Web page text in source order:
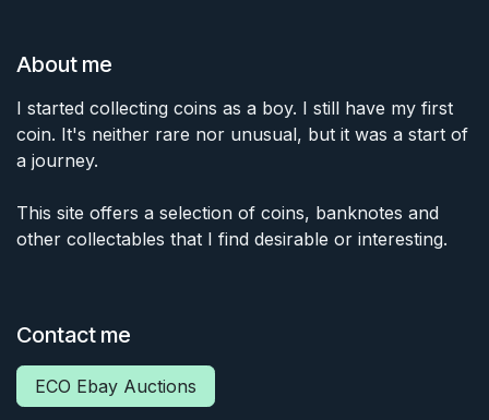
About me
I started collecting coins as a boy. I still have my first
coin. It's neither rare nor unusual, but it was a start of
a journey.
This site offers a selection of coins, banknotes and
other collectables that I find desirable or interesting.
Contact me
ECO Ebay Auctions